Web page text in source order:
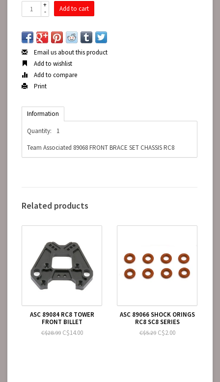
+
-
Add to cart
Email us about this product
Add to wishlist
Add to compare
Print
Information
Quantity:
1
Team Associated 89068 FRONT BRACE SET CHASSIS RC8
Related products
ASC 89084 RC8 TOWER
FRONT BILLET
C$28.99C$14.00
ASC 89066 SHOCK ORINGS
RC8 SC8 SERIES
C$5.29C$2.00